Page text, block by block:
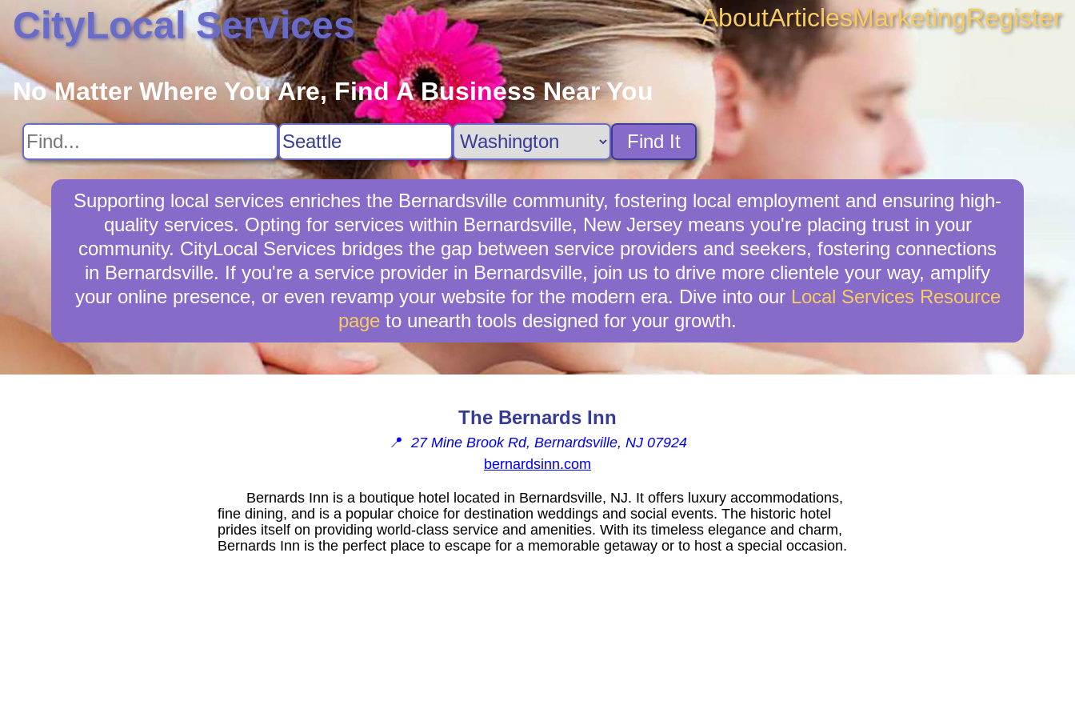
CityLocal Services AboutArticlesMarketingRegister
No Matter Where You Are, Find A Business Near You
Find It
Supporting local services enriches the Bernardsville community, fostering local employment and ensuring high-
quality services. Opting for services within Bernardsville, New Jersey means you're placing trust in your
community. CityLocal Services bridges the gap between service providers and seekers, fostering connections
in Bernardsville. If you're a service provider in Bernardsville, join us to drive more clientele your way, amplify
your online presence, or even revamp your website for the modern era. Dive into our Local Services Resource
page to unearth tools designed for your growth.
The Bernards Inn
📍 27 Mine Brook Rd, Bernardsville, NJ 07924
bernardsinn.com
Bernards Inn is a boutique hotel located in Bernardsville, NJ. It offers luxury accommodations,
fine dining, and is a popular choice for destination weddings and social events. The historic hotel
prides itself on providing world-class service and amenities. With its timeless elegance and charm,
Bernards Inn is the perfect place to escape for a memorable getaway or to host a special occasion.